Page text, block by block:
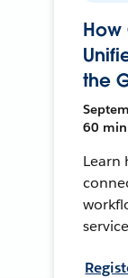
How
the
60 min
Learn